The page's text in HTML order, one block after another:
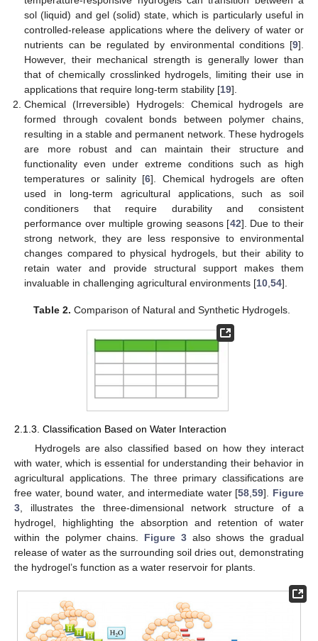
sol (liquid) and gel (solid) state, which is particularly useful in
controlled-release applications where the delivery of water or
nutrients can be regulated by environmental conditions [9].
However, their mechanical strength is generally lower than
that of chemically crosslinked hydrogels, limiting their use in
applications that require long-term stability [19].
Chemical (Irreversible) Hydrogels: Chemical hydrogels are
formed through covalent bonds between polymer chains,
resulting in a stable and permanent network. These hydrogels
are more robust and can maintain their structure and
functionality even under extreme conditions such as high
temperatures or salinity [6]. Chemical hydrogels are often
used in long-term agricultural applications, such as soil
conditioners that require durability and consistent
performance over multiple growing seasons [42]. Due to their
strong network, they are less responsive to environmental
changes compared to physical hydrogels, but their ability to
retain water and provide structural support makes them
invaluable in challenging agricultural environments [10 ,54].
Table 2. Comparison of Natural and Synthetic Hydrogels.
2.1.3. Classification Based on Water Interaction
Hydrogels are also classified based on how they interact
with water, which is essential for understanding their behavior in
agricultural applications. The three primary classifications are
free water, bound water, and intermediate water [58 ,59]. Figure
3 , illustrates the three-dimensional network structure of a
hydrogel, highlighting the absorption and retention of water
within the polymer chains. Figure 3also shows the gradual
release of water as the surrounding soil dries out, demonstrating
the hydrogel’s function as a water reservoir for plants.